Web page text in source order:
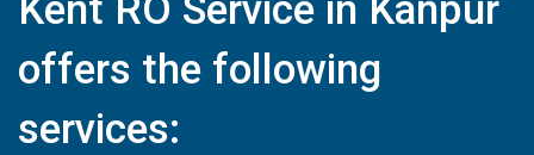
Kent RO Service in Kanpur
offers the following
services: